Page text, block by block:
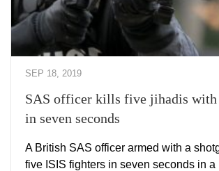
SEP 18, 2019
SAS officer kills five jihadis with
in seven seconds
A British SAS officer armed with a
five ISIS fighters in seven seconds in